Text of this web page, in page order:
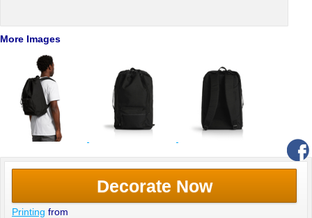
More Images
Decorate Now
Printing from